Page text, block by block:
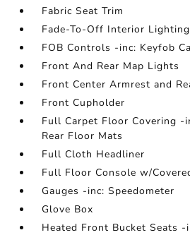
Fabric Seat Trim
Fade-To-Off Interior Lighting
FOB Controls -inc: Keyfob
Front And Rear Map Lights
Front Center Armrest and
Front Cupholder
Full Carpet Floor Covering -
Rear Floor Mats
Full Cloth Headliner
Full Floor Console w/
Gauges -inc: Speedometer
Glove Box
Heated Front Bucket Seats